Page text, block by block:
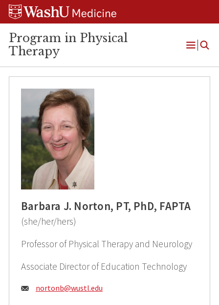
Skip
Skip
Skip
Program in Physical
Therapy
Open
Barbara J. Norton, PT, PhD, FAPTA
(she/her/hers)
Professor of Physical Therapy and Neurology
Associate Director of Education Technology
Email:
nortonb@wustl.edu